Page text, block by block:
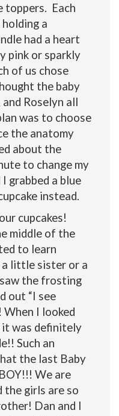
toppers. Each
a
had a heart
pink or sparkly
of us chose
the baby
Roselyn all
was to choose
the anatomy
about the
to change my
grabbed a blue
instead.
cupcakes!
middle of the
to learn
little sister or a
the frosting
out “I see
When I looked
it was definitely
Such an
the last Baby
We are
the girls are so
Dan and I